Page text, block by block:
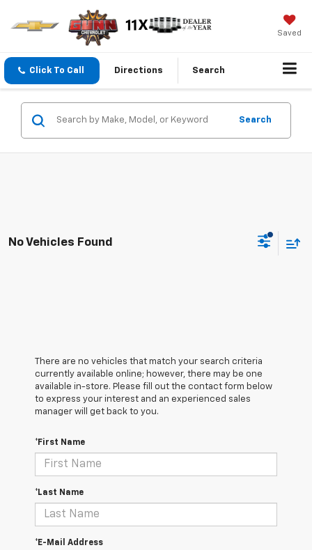
Saved
Click To Call Directions Search
Search
No Vehicles Found
There are no vehicles that match your search criteria
currently available online; however, there may be one
available in-store. Please fill out the contact form below
to express your interest and an experienced sales
manager will get back to you.
*First Name
*Last Name
*E-Mail Address